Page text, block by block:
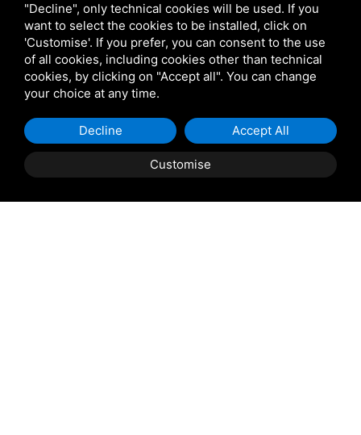
Venetian Gardens
Star Projects
Giulio Barbieri
"Decline", only technical cookies will be used. If you
want to select the cookies to be installed, click on
'Customise'. If you prefer, you can consent to the use
of all cookies, including cookies other than technical
cookies, by clicking on "Accept all". You can change
your choice at any time.
Customise
Decline Accept All